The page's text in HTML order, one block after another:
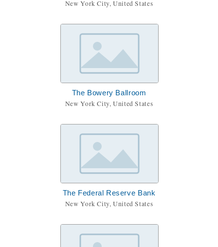
New York City, United States
The Bowery Ballroom
New York City, United States
The Federal Reserve Bank
New York City, United States